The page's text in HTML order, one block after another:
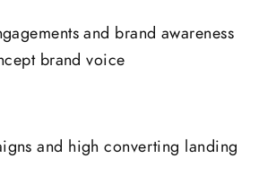
and brand awareness
brand voice
and high converting landing